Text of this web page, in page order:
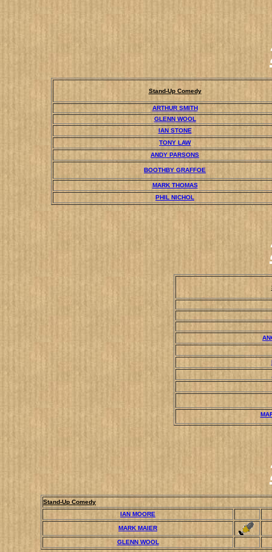
Stand-Up Comedy
ARTHUR SMITH
GLENN WOOL
IAN STONE
TONY LAW
ANDY PARSONS
BOOTHBY GRAFFOE
MARK THOMAS
PHIL NICHOL
Stand-Up Comedy
IAN MOORE
MARK MAIER
GLENN WOOL